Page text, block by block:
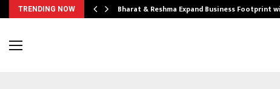
TRENDING NOW Bharat & Reshma Expand Business Footprint